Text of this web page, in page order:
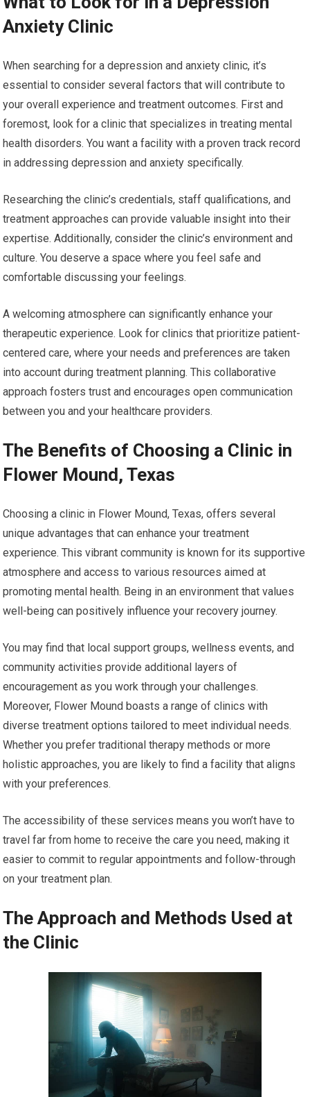
Anxiety Clinic
When searching for a depression and anxiety clinic, it’s
essential to consider several factors that will contribute to
your overall experience and treatment outcomes. First and
foremost, look for a clinic that specializes in treating mental
health disorders. You want a facility with a proven track record
in addressing depression and anxiety specifically.
Researching the clinic’s credentials, staff qualifications, and
treatment approaches can provide valuable insight into their
expertise. Additionally, consider the clinic’s environment and
culture. You deserve a space where you feel safe and
comfortable discussing your feelings.
A welcoming atmosphere can significantly enhance your
therapeutic experience. Look for clinics that prioritize patient-
centered care, where your needs and preferences are taken
into account during treatment planning. This collaborative
approach fosters trust and encourages open communication
between you and your healthcare providers.
The Benefits of Choosing a Clinic in
Flower Mound, Texas
Choosing a clinic in Flower Mound, Texas, offers several
unique advantages that can enhance your treatment
experience. This vibrant community is known for its supportive
atmosphere and access to various resources aimed at
promoting mental health. Being in an environment that values
well-being can positively influence your recovery journey.
You may find that local support groups, wellness events, and
community activities provide additional layers of
encouragement as you work through your challenges.
Moreover, Flower Mound boasts a range of clinics with
diverse treatment options tailored to meet individual needs.
Whether you prefer traditional therapy methods or more
holistic approaches, you are likely to find a facility that aligns
with your preferences.
The accessibility of these services means you won’t have to
travel far from home to receive the care you need, making it
easier to commit to regular appointments and follow-through
on your treatment plan.
The Approach and Methods Used at
the Clinic